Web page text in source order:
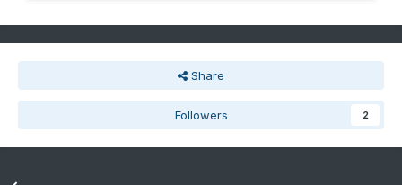
Share
Followers 2